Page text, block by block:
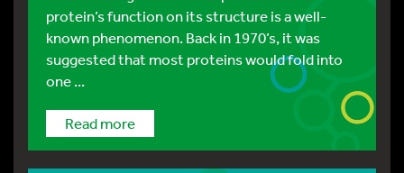
protein’s function on its structure is a well-
known phenomenon. Back in 1970’s, it was
suggested that most proteins would fold into
one ...
Read more